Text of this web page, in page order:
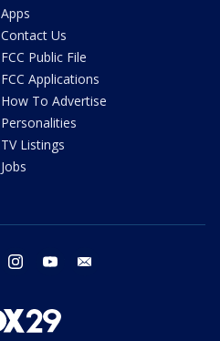
Apps
Contact Us
FCC Public File
FCC Applications
How To Advertise
Personalities
TV Listings
Jobs
twitter instagram youtube